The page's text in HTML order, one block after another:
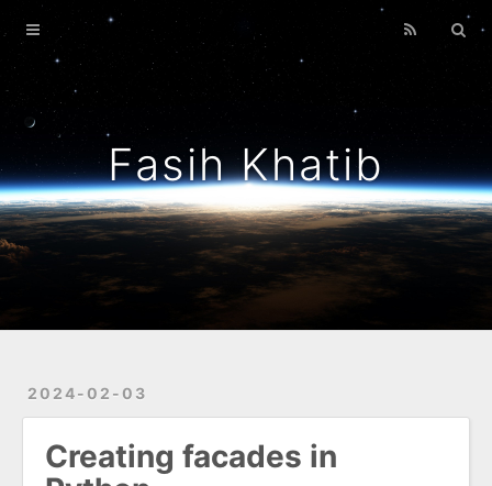
Fasih Khatib
2024-02-03
Creating facades in
Home
About Me
Guiding Principles
Mostly Python